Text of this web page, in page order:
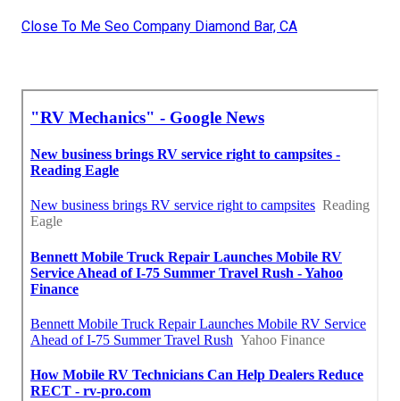
Close To Me Seo Company Diamond Bar, CA